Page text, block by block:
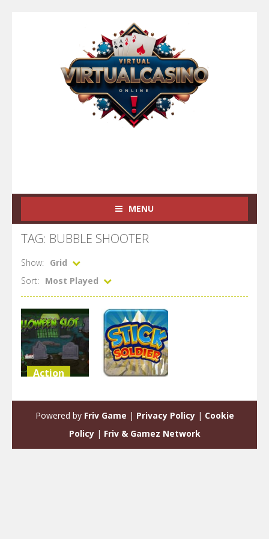
MENU
TAG: BUBBLE SHOOTER
Show:
Grid
Sort:
Most Played
Action
1.85K 1.83K
Powered by Friv Game | Privacy Policy| Cookie
Policy| Friv & Gamez Network